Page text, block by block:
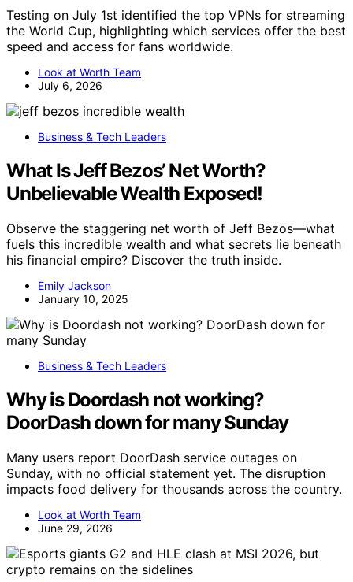
Testing on July 1st identified the top VPNs for streaming
the World Cup, highlighting which services offer the best
speed and access for fans worldwide.
Look at Worth Team
July 6, 2026
Business & Tech Leaders
What Is Jeff Bezos’ Net Worth?
Unbelievable Wealth Exposed!
Observe the staggering net worth of Jeff Bezos—what
fuels this incredible wealth and what secrets lie beneath
his financial empire? Discover the truth inside.
Emily Jackson
January 10, 2025
Business & Tech Leaders
Why is Doordash not working?
DoorDash down for many Sunday
Many users report DoorDash service outages on
Sunday, with no official statement yet. The disruption
impacts food delivery for thousands across the country.
Look at Worth Team
June 29, 2026